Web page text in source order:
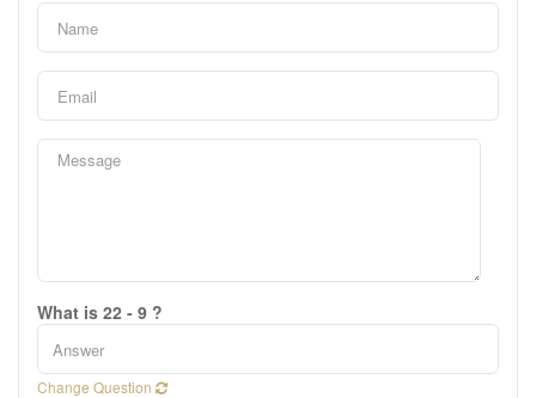
What is 22 - 9 ?
Change Question